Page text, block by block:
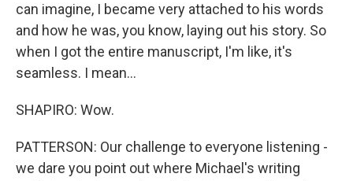
can imagine, I became very attached to his words
and how he was, you know, laying out his story. So
when I got the entire manuscript, I'm like, it's
seamless. I mean...
SHAPIRO: Wow.
PATTERSON: Our challenge to everyone listening -
we dare you point out where Michael's writing